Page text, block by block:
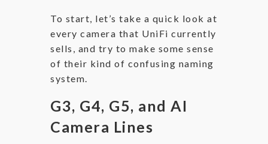
To start, let’s take a quick look at
every camera that UniFi currently
sells, and try to make some sense
of their kind of confusing naming
system.
G3, G4, G5, and AI
Camera Lines